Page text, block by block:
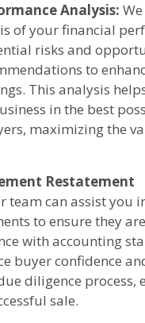
Analysis:
of your financial
risks and
to
This analysis
in the best
maximizing the
Restatement
team can assist you
to ensure they
with accounting
buyer confidence
diligence process,
sale.